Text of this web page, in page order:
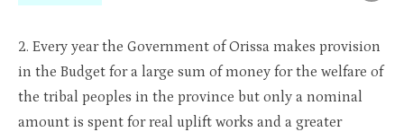
2. Every year the Government ofOrissa makes provision
in the Budget for a large sum of money for the welfare of
the tribal peoples in the province but only a nominal
amount is spent for real uplift works and a greater